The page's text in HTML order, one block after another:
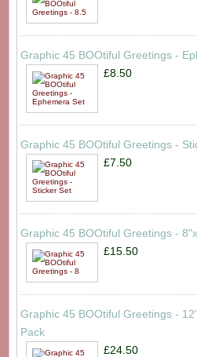
Graphic 45 BOOtiful Greetings -
£8.50
Graphic 45 BOOtiful Greetings -
£7.50
Graphic 45 BOOtiful Greetings -
£15.50
Graphic 45 BOOtiful Greetings -
Pack
£24.50